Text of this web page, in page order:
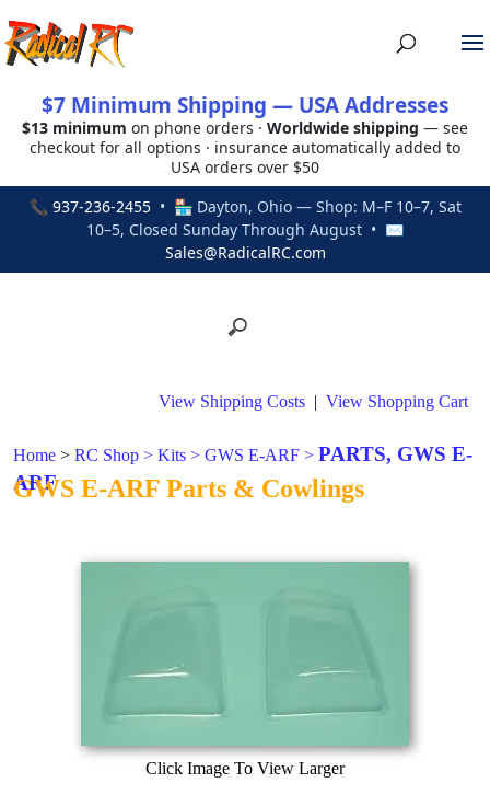
$7 Minimum Shipping — USA Addresses
$13 minimum on phone orders · Worldwide shipping — see
checkout for all options · insurance automatically added to
USA orders over $50
📞 937-236-2455• 🏪 Dayton, Ohio — Shop: M–F 10–7, Sat
10–5, Closed Sunday Through August • ✉
Sales@RadicalRC.com
View Shipping Costs | View Shopping Cart
Home > RC Shop > Kits > GWS E-ARF > PARTS, GWS E-
ARF
GWS E-ARF Parts & Cowlings
Click Image To View Larger